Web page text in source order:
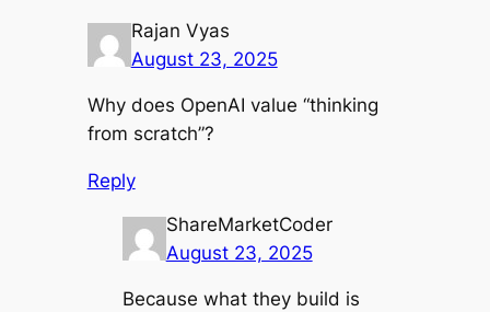
Rajan Vyas
August 23, 2025
Why does OpenAI value “thinking
from scratch”?
Reply
ShareMarketCoder
August 23, 2025
Because what they build is